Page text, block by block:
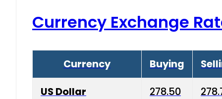
Currency Exchange
Currency Buying
US Dollar 278.50